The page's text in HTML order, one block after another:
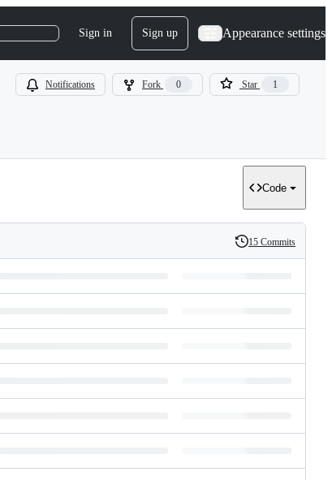
Sign in Sign up Appearance settings
Notifications Fork 0 Star 1
Code
History
15 Commits